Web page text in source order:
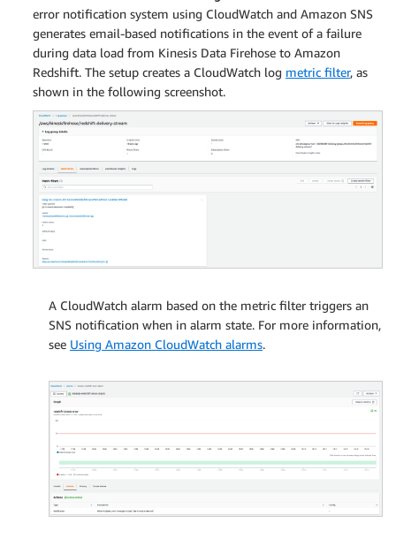
error notification system using CloudWatch and Amazon SNS
generates email-based notifications in the event of a failure
during data load from Kinesis Data Firehose to Amazon
Redshift. The setup creates a CloudWatch log metric filter, as
shown in the following screenshot.
A CloudWatch alarm based on the metric filter triggers an
SNS notification when in alarm state. For more information,
see Using Amazon CloudWatch alarms.